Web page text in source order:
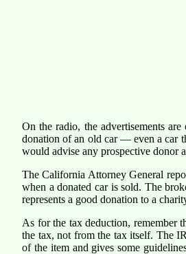
On the radio, the advertisements
donation of an old car — even a car
would advise any prospective donor
The California Attorney General
when a donated car is sold. The
represents a good donation to a
As for the tax deduction, remember
the tax, not from the tax itself. The
of the item and gives some